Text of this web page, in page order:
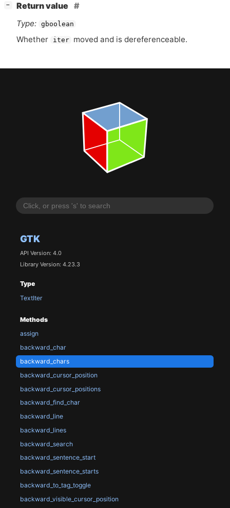
GTK
API Version: 4.0
Library Version: 4.23.3
Type
TextIter
Methods
assign
backward_char
backward_chars
backward_cursor_position
backward_cursor_positions
backward_find_char
backward_line
backward_lines
backward_search
backward_sentence_start
backward_sentence_starts
backward_to_tag_toggle
backward_visible_cursor_position
−
Return value
Type: gboolean
Whether iter moved and is dereferenceable.